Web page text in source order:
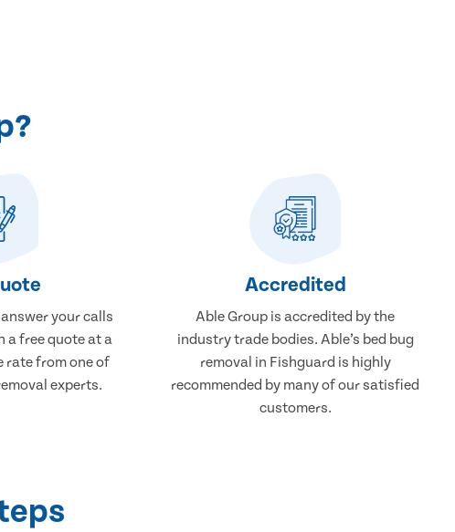
your calls
a free quote at a
rate from one of
experts.
Accredited
Able Group is accredited by the
industry trade bodies. Able’s bed bug
removal in Fishguard is highly
recommended by many of our satisfied
customers.